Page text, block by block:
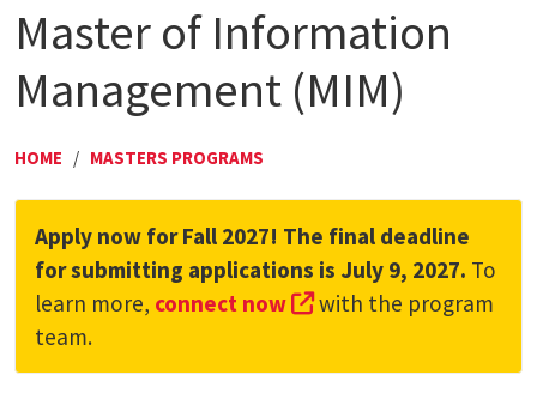
Master of Information
Management (MIM)
HOME / MASTERS PROGRAMS
Apply now for Fall 2027! The final deadline
for submitting applications is July 9, 2027. To
learn more, connect now (external link, opens
with the program
team.